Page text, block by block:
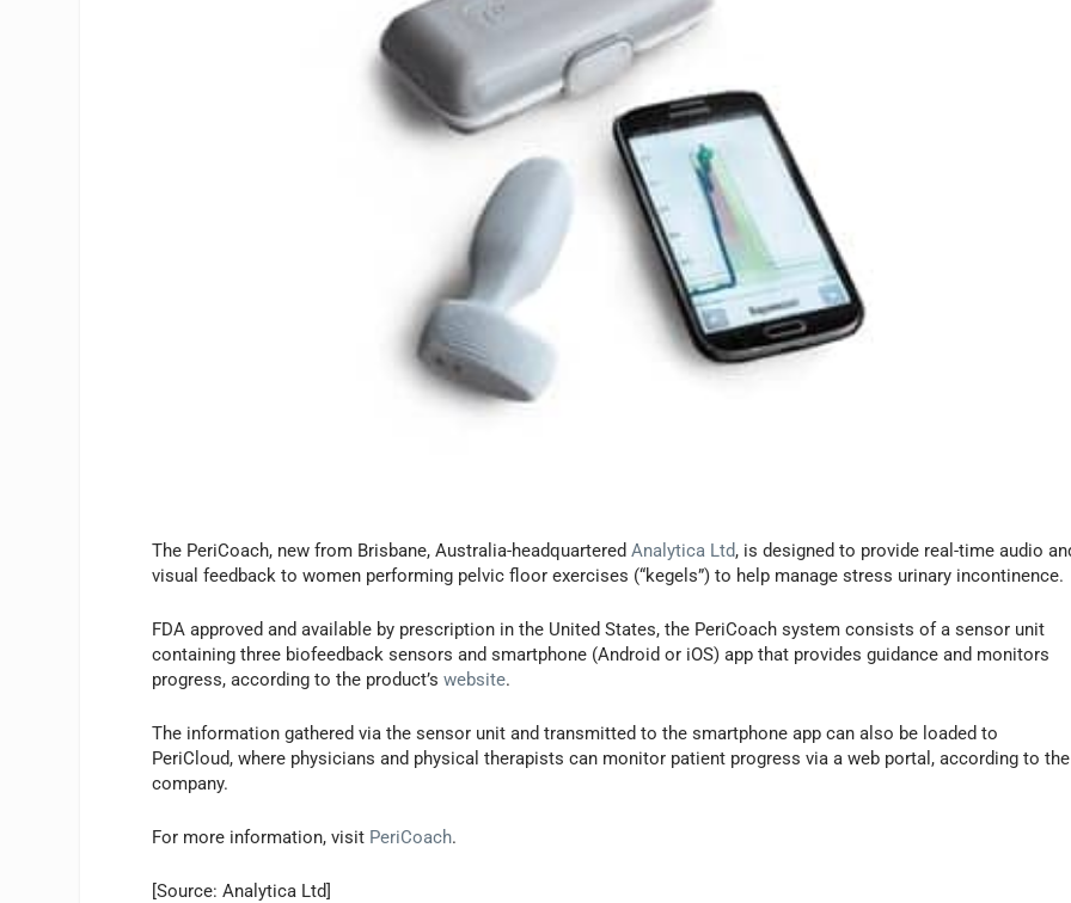
The PeriCoach, new from Brisbane, Australia-headquarteredAnalytica Ltd, is designed to provide real-time audio
visual feedback to women performing pelvic floor exercises (“kegels”) to help manage stress urinary incontinence.
FDA approved and available by prescription in the United States, the PeriCoach system consists of a sensor unit
containing three biofeedback sensors and smartphone (Android or iOS) app that provides guidance and monitors
progress, according to the product’swebsite.
The information gathered via the sensor unit and transmitted to the smartphone app can also be loaded to
PeriCloud, where physicians and physical therapists can monitor patient progress via a web portal, according to the
company.
For more information, visit PeriCoach.
[Source: Analytica Ltd]